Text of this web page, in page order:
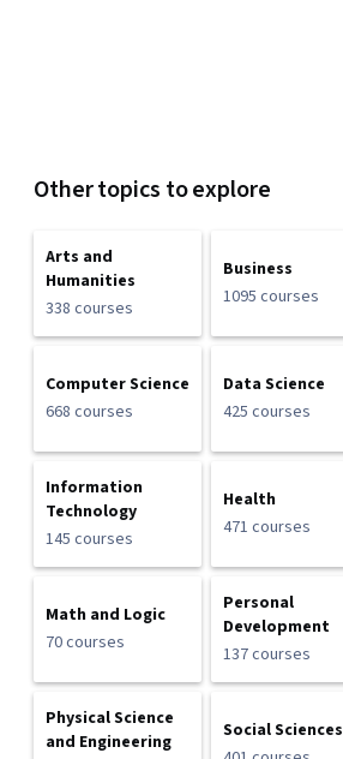
Other topics to explore
Arts and
Humanities
338 courses
Business
1095 courses
Computer Science
668 courses
Data Science
425 courses
Information
Technology
145 courses
Health
471 courses
Math and Logic
70 courses
Personal
Development
137 courses
Physical Science
and Engineering
Social Sciences